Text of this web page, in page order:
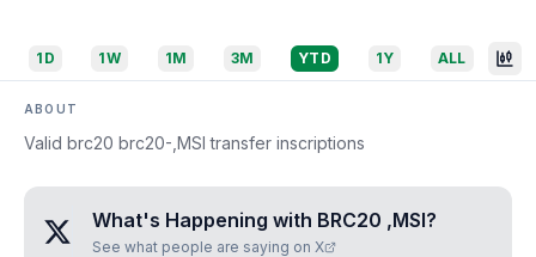
1D 1W 1M 3M YTD 1Y ALL
ABOUT
Valid brc20 brc20-,MSI transfer inscriptions
What's Happening with BRC20 ,MSI?
See what people are saying on X